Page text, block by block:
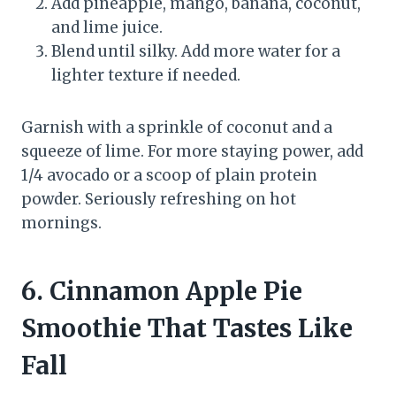
and lime juice.
Blend until silky. Add more water for a
lighter texture if needed.
Garnish with a sprinkle of coconut and a
squeeze of lime. For more staying power, add
1/4 avocado or a scoop of plain protein
powder. Seriously refreshing on hot
mornings.
6. Cinnamon Apple Pie
Smoothie That Tastes Like
Fall